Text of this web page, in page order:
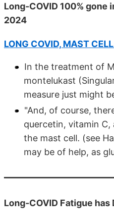
Long-COVID 100%
2024
LONG COVID, MAST
In the treatment of
montelukast
measure just might
"And, of course,
quercetin, vitamin
the mast cell. (see
may be of help, as
Long-COVID Fatigue